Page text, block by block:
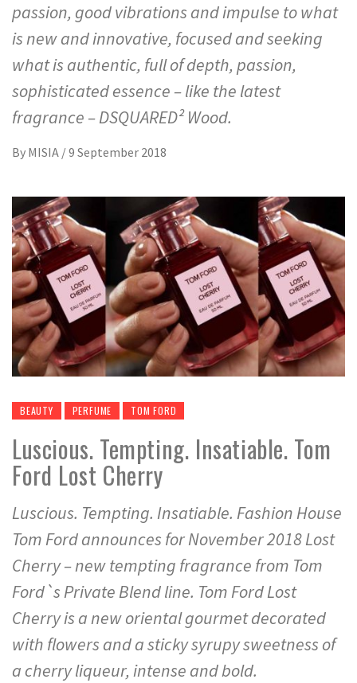
passion, good vibrations and impulse to what
is new and innovative, focused and seeking
what is authentic, full of depth, passion,
sophisticated essence – like the latest
fragrance – DSQUARED² Wood.
By MISIA /9 September 2018
BEAUTY PERFUME TOM FORD
Luscious. Tempting. Insatiable. Tom
Ford Lost Cherry
Luscious. Tempting. Insatiable. Fashion House
Tom Ford announces for November 2018 Lost
Cherry – new tempting fragrance from Tom
Ford`s Private Blend line. Tom Ford Lost
Cherry is a new oriental gourmet decorated
with flowers and a sticky syrupy sweetness of
a cherry liqueur, intense and bold.